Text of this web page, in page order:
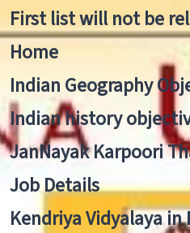
First list will not be
Home
Indian Geography
Indian history
JanNayak Karpoori
Job Details
Kendriya Vidyalaya in